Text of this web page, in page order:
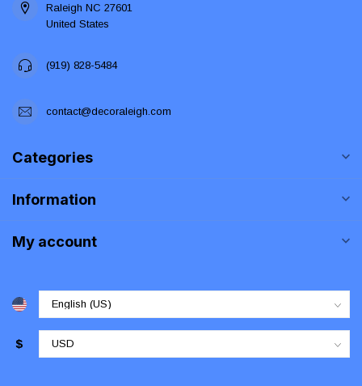
Raleigh NC 27601
United States
(919) 828-5484
contact@decoraleigh.com
Categories
Information
My account
$